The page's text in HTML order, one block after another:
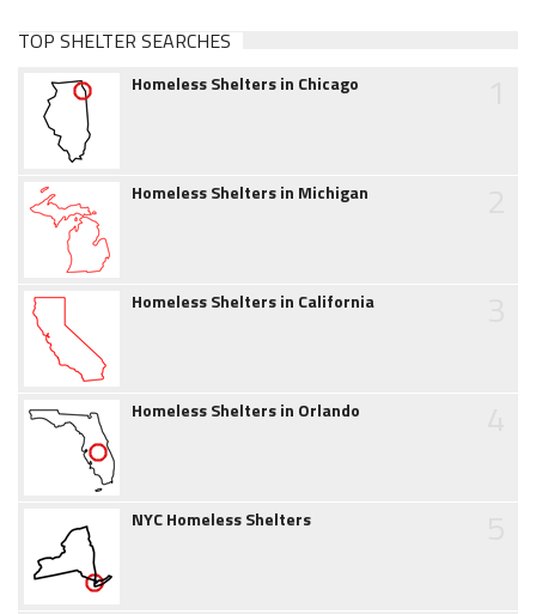
TOP SHELTER SEARCHES
Homeless Shelters in Chicago
Homeless Shelters in Michigan
Homeless Shelters in California
Homeless Shelters in Orlando
NYC Homeless Shelters